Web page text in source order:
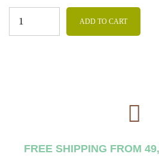
ADD TO CART
FREE SHIPPING FROM